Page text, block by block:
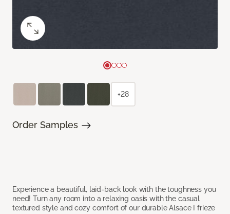
Experience a beautiful, laid-back look with the toughness you
need! Turn any room into a relaxing oasis with the casual
textured style and cozy comfort of our durable Alsace I frieze
+28
Order Samples